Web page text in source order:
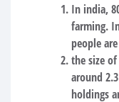
In india,
farming.
people
the size
around
holdings